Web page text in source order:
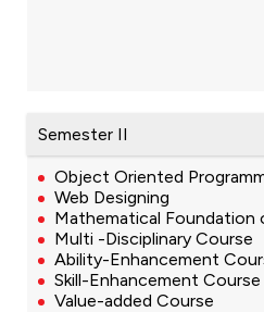
Semester II
Object Oriented
Web Designing
Mathematical Foundation
Multi -Disciplinary Course
Ability-Enhancement
Skill-Enhancement
Value-added Course